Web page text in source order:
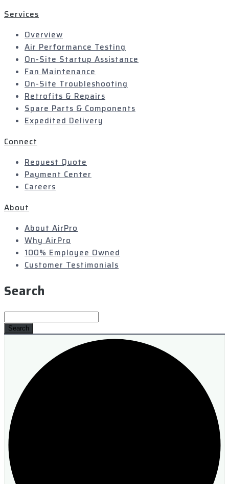
Services
Overview
Air Performance Testing
On-Site Startup Assistance
Fan Maintenance
On-Site Troubleshooting
Retrofits & Repairs
Spare Parts & Components
Expedited Delivery
Connect
Request Quote
Payment Center
Careers
About
About AirPro
Why AirPro
100% Employee Owned
Customer Testimonials
Search
Search
for: